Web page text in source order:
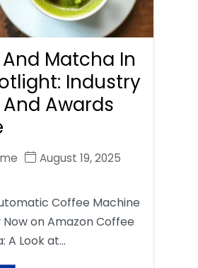
Matcha In
Industry
Awards
August 19, 2025
Coffee Machine
Now on Amazon Coffee
A Look at…